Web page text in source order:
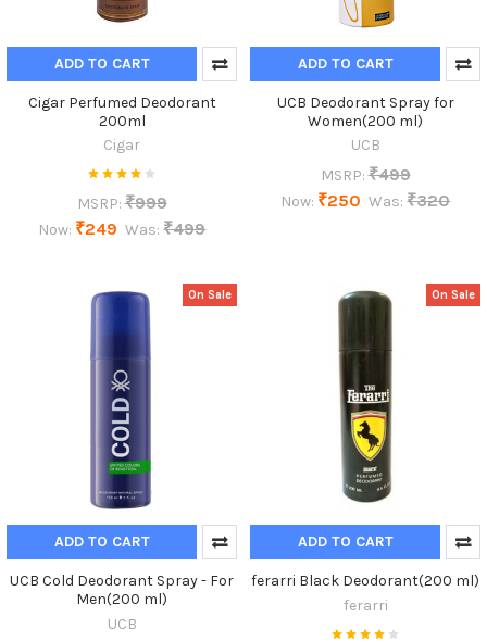
ADD TO CART
Cigar Perfumed Deodorant
200ml
Cigar
MSRP: ₹999
Now: ₹249 Was: ₹499
ADD TO CART
UCB Deodorant Spray for
Women(200 ml)
UCB
MSRP: ₹499
Now: ₹250 Was: ₹320
On Sale
ADD TO CART
UCB Cold Deodorant Spray - For
Men(200 ml)
UCB
On Sale
ADD TO CART
ferarri Black Deodorant(200 ml)
ferarri